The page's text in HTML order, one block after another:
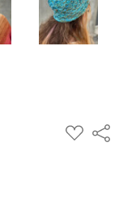
ADD
TO